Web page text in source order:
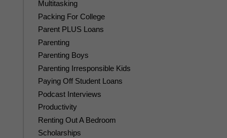
Multitasking
Packing For College
Parent PLUS Loans
Parenting
Parenting Boys
Parenting Irresponsible Kids
Paying Off Student Loans
Podcast Interviews
Productivity
Renting Out A Bedroom
Scholarships